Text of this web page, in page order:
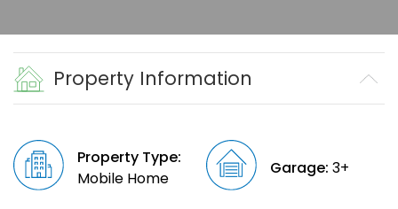
Property Information
Property Type:
Mobile Home
Garage: 3+